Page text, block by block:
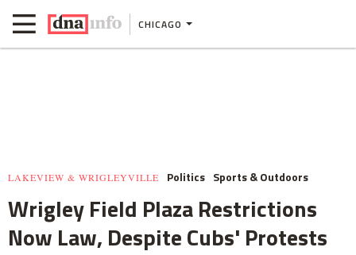
CHICAGO
LAKEVIEW & WRIGLEYVILLE Politics Sports & Outdoors
Wrigley Field Plaza Restrictions
Now Law, Despite Cubs' Protests